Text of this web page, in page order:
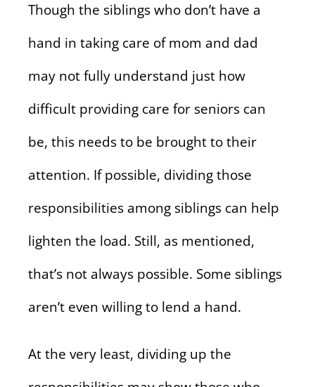
Though the siblings who don’t have a
hand in taking care of mom and dad
may not fully understand just how
difficult providing care for seniors can
be, this needs to be brought to their
attention. If possible, dividing those
responsibilities among siblings can help
lighten the load. Still, as mentioned,
that’s not always possible. Some siblings
aren’t even willing to lend a hand.
At the very least, dividing up the